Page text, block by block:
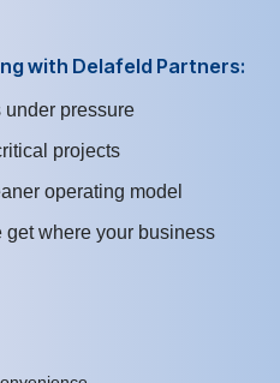
with Delafeld Partners:
under pressure
projects
operating model
where your business